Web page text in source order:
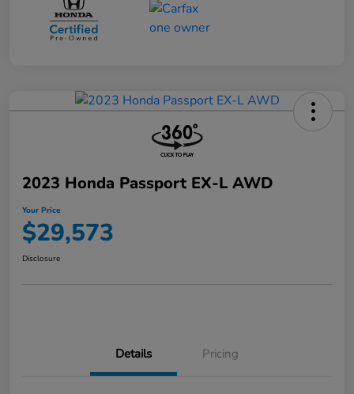
2023 Honda Passport EX-L AWD
Your Price
$29,573
Disclosure
Details Pricing